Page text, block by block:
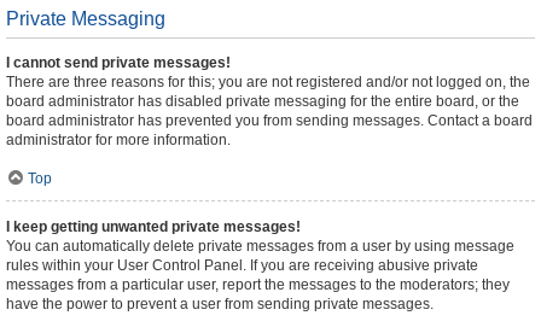
Private Messaging
I cannot send private messages!
There are three reasons for this; you are not registered and/or not logged on, the
board administrator has disabled private messaging for the entire board, or the
board administrator has prevented you from sending messages. Contact a board
administrator for more information.
Top
I keep getting unwanted private messages!
You can automatically delete private messages from a user by using message
rules within your User Control Panel. If you are receiving abusive private
messages from a particular user, report the messages to the moderators; they
have the power to prevent a user from sending private messages.